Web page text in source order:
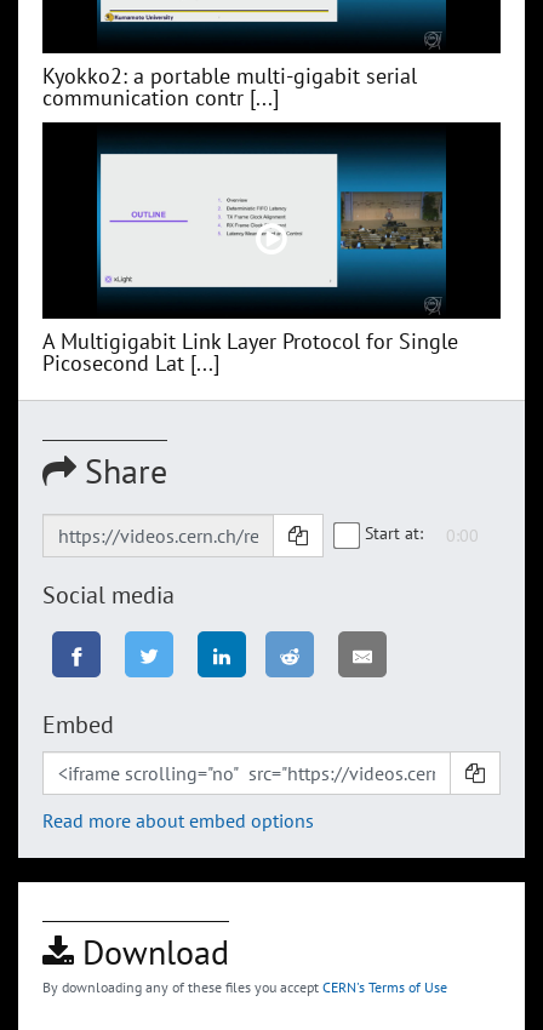
Kyokko2: a portable multi-gigabit serial
communication contr [...]
A Multigigabit Link Layer Protocol for Single
Picosecond Lat [...]
Share
Start at:
Social media
Embed
Read more about embed options
Download
By downloading any of these files you accept CERN's Terms of Use